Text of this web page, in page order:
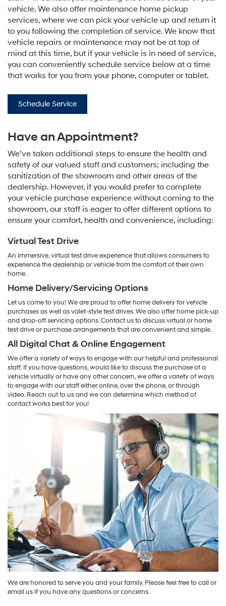
vehicle. We also offer maintenance home pickup
services, where we can pick your vehicle up and return it
to you following the completion of service. We know that
vehicle repairs or maintenance may not be at top of
mind at this time, but if your vehicle is in need of service,
you can conveniently schedule service below at a time
that works for you from your phone, computer or tablet.
Schedule Service
Have an Appointment?
We’ve taken additional steps to ensure the health and
safety of our valued staff and customers; including the
sanitization of the showroom and other areas of the
dealership. However, if you would prefer to complete
your vehicle purchase experience without coming to the
showroom, our staff is eager to offer different options to
ensure your comfort, health and convenience, including:
Virtual Test Drive
An immersive, virtual test drive experience that allows consumers to
experience the dealership or vehicle from the comfort of their own
home.
Home Delivery/Servicing Options
Let us come to you! We are proud to offer home delivery for vehicle
purchases as well as valet-style test drives. We also offer home pick-up
and drop-off servicing options. Contact us to discuss virtual or home
test drive or purchase arrangements that are convenient and simple.
All Digital Chat & Online Engagement
We offer a variety of ways to engage with our helpful and professional
staff. If you have questions, would like to discuss the purchase of a
vehicle virtually or have any other concern, we offer a variety of ways
to engage with our staff either online, over the phone, or through
video. Reach out to us and we can determine which method of
contact works best for you!
We are honored to serve you and your family. Please feel free to call or
email us if you have any questions or concerns.